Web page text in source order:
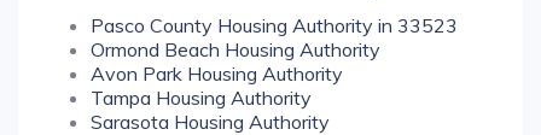
Pasco County Housing Authority in 33523
Ormond Beach Housing Authority
Avon Park Housing Authority
Tampa Housing Authority
Sarasota Housing Authority